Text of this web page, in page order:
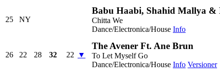
25 NY
Babu Haabi, Shahid Mallya &
Chitta We
Dance/Electronica/House Info
26 22 28 32 22 ▼
The Avener Ft. Ane Brun
To Let Myself Go
Dance/Electronica/House Info Versioner